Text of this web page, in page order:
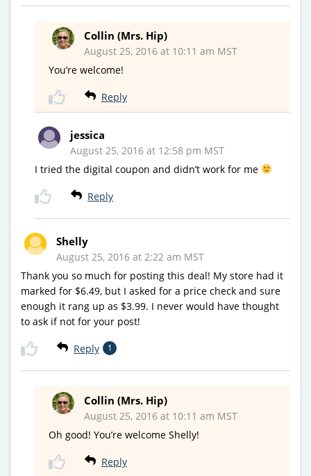
Collin (Mrs. Hip)
August 25, 2016 at 10:11 am MST
You’re welcome!
Reply
jessica
August 25, 2016 at 12:58 pm MST
I tried the digital coupon and didn’t work for me
Reply
Shelly
August 25, 2016 at 2:22 am MST
Thank you so much for posting this deal! My store had it
marked for $6.49, but I asked for a price check and sure
enough it rang up as $3.99. I never would have thought
to ask if not for your post!
Reply 1
Collin (Mrs. Hip)
August 25, 2016 at 10:11 am MST
Oh good! You’re welcome Shelly!
Reply